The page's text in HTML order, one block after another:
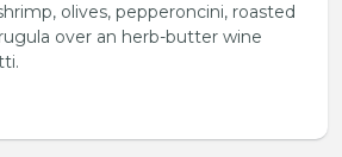
olives, pepperoncini, roasted
over an herb-butter wine